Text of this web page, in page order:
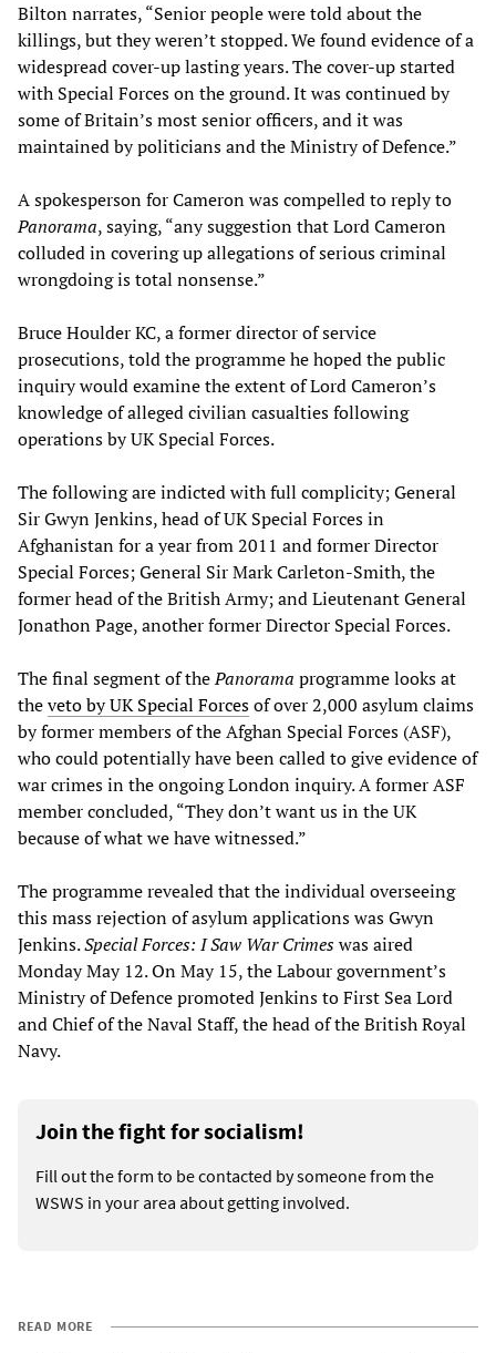
Bilton narrates, “Senior people were told about the
killings, but they weren’t stopped. We found evidence of a
widespread cover-up lasting years. The cover-up started
with Special Forces on the ground. It was continued by
some of Britain’s most senior officers, and it was
maintained by politicians and the Ministry of Defence.”
A spokesperson for Cameron was compelled to reply to
Panorama, saying, “any suggestion that Lord Cameron
colluded in covering up allegations of serious criminal
wrongdoing is total nonsense.”
Bruce Houlder KC, a former director of service
prosecutions, told the programme he hoped the public
inquiry would examine the extent of Lord Cameron’s
knowledge of alleged civilian casualties following
operations by UK Special Forces.
The following are indicted with full complicity; General
Sir Gwyn Jenkins, head of UK Special Forces in
Afghanistan for a year from 2011 and former Director
Special Forces; General Sir Mark Carleton-Smith, the
former head of the British Army; and Lieutenant General
Jonathon Page, another former Director Special Forces.
The final segment of thePanorama programme looks at
theveto by UK Special Forcesof over 2,000 asylum claims
by former members of the Afghan Special Forces (ASF),
who could potentially have been called to give evidence of
war crimes in the ongoing London inquiry. A former ASF
member concluded, “They don’t want us in the UK
because of what we have witnessed.”
The programme revealed that the individual overseeing
this mass rejection of asylum applications was Gwyn
Jenkins.Special Forces: I Saw War Crimeswas aired
Monday May 12. On May 15, the Labour government’s
Ministry of Defence promoted Jenkins to First Sea Lord
and Chief of the Naval Staff, the head of the British Royal
Navy.
Join the fight for socialism!
Fill out the form to be contacted by someone from the
WSWS in your area about getting involved.
READ MORE